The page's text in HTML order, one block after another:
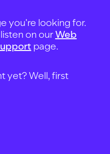
you're looking for.
on ourWeb
page.
yet? Well, first